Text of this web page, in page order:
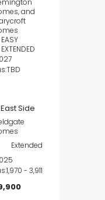
and
EASY
EXTENDED
TBD
Side
Extended
1,970 - 3,911